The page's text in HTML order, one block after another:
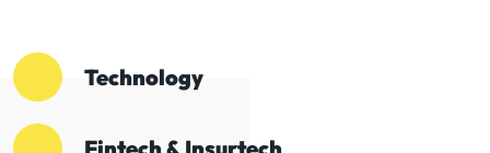
Technology